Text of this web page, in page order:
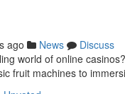
ago News
Discuss
world of online
fruit machines to